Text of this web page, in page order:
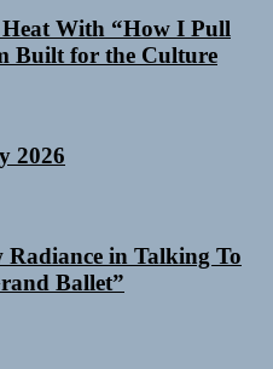
With “How I Pull
Built for the Culture
2026
Radiance in Talking To
Ballet”